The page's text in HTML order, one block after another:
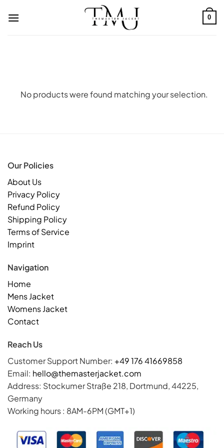
0
No products were found matching your selection.
Our Policies
About Us
Privacy Policy
Refund Policy
Shipping Policy
Terms of Service
Imprint
Navigation
Home
Mens Jacket
Womens Jacket
Contact
Reach Us
Customer Support Number: +49 176 41669858
Email: hello@themasterjacket.com
Address: Stockumer Straße 218, Dortmund, 44225,
Germany
Working hours : 8AM-6PM (GMT+1)